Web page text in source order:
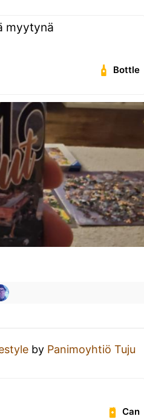
myytynä
Bottle
by Panimoyhtiö Tuju
Can